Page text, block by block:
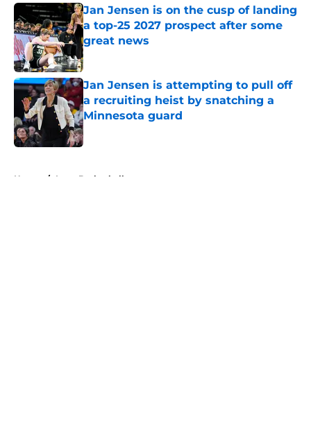
Jan Jensen is on the cusp of landing
a top-25 2027 prospect after some
great news
Published by on Invalid Date
Jan Jensen is attempting to pull off
a recruiting heist by snatching a
Minnesota guard
Published by on Invalid Date
Home / Iowa Basketball